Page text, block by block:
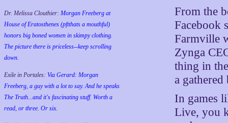
Dr. Melissa Clouthier: Morgan Freeberg at
House of Eratosthenes (pftthats a mouthful)
honors big boned women in skimpy clothing.
The picture there is priceless--keep scrolling
down.
Exile in Portales: Via Gerard: Morgan
Freeberg, a guy with a lot to say. And he speaks
The Truth...and it's fascinating stuff. Worth a
read, or three. Or six.
From the
Facebook
Farmville
Zynga
thing in
a
In games
Live, you